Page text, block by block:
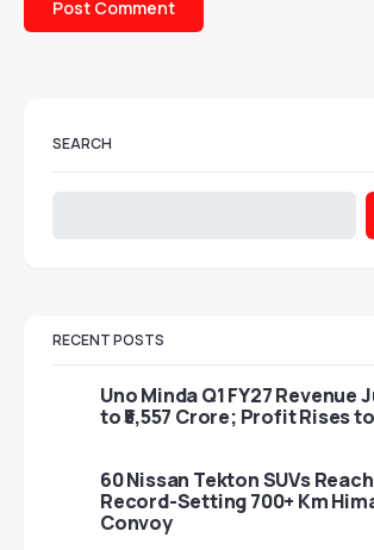
SEARCH
RECENT POSTS
Uno Minda Q1 FY27 Revenue
to ₹5,557 Crore; Profit Rises
60 Nissan Tekton SUVs
Record-Setting 700+ Km
Convoy